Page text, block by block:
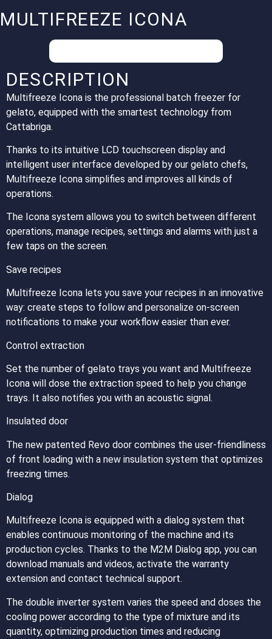
MULTIFREEZE ICONA
DESCRIPTION
Multifreeze Icona is the professional batch freezer for
gelato, equipped with the smartest technology from
Cattabriga.
Thanks to its intuitive LCD touchscreen display and
intelligent user interface developed by our gelato chefs,
Multifreeze Icona simplifies and improves all kinds of
operations.
The Icona system allows you to switch between different
operations, manage recipes, settings and alarms with just a
few taps on the screen.
Save recipes
Multifreeze Icona lets you save your recipes in an innovative
way: create steps to follow and personalize on-screen
notifications to make your workflow easier than ever.
Control extraction
Set the number of gelato trays you want and Multifreeze
Icona will dose the extraction speed to help you change
trays. It also notifies you with an acoustic signal.
Insulated door
The new patented Revo door combines the user-friendliness
of front loading with a new insulation system that optimizes
freezing times.
Dialog
Multifreeze Icona is equipped with a dialog system that
enables continuous monitoring of the machine and its
production cycles. Thanks to the M2M Dialog app, you can
download manuals and videos, activate the warranty
extension and contact technical support.
The double inverter system varies the speed and doses the
cooling power according to the type of mixture and its
quantity, optimizing production times and reducing